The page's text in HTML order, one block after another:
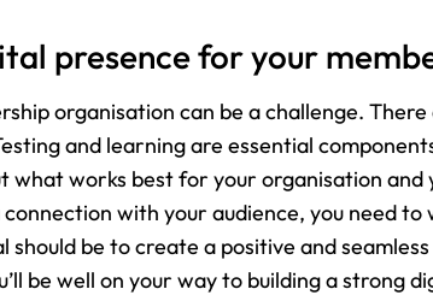
presence for your
organisation can be a challenge.
and learning are essential
what works best for your organisation and
connection with your audience, you need
should be to create a positive and
be well on your way to building a strong